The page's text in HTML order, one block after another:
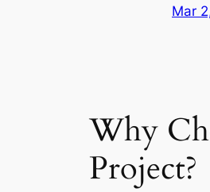
Mar
Why
Project?